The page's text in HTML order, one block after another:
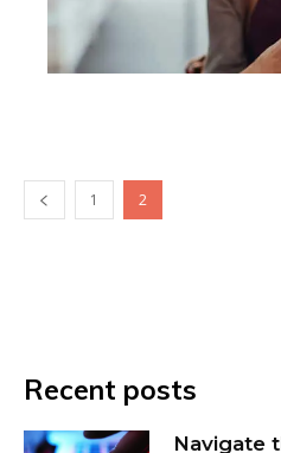
1 2
Recent posts
Navigate